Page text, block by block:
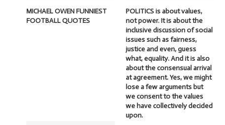
MICHAEL OWEN FUNNIEST
FOOTBALL QUOTES
POLITICS is about values,
not power. It is about the
inclusive discussion of social
issues such as fairness,
justice and even, guess
what, equality. And it is also
about the consensual arrival
at agreement. Yes, we might
lose a few arguments but
we consent to the values
we have collectively decided
upon.